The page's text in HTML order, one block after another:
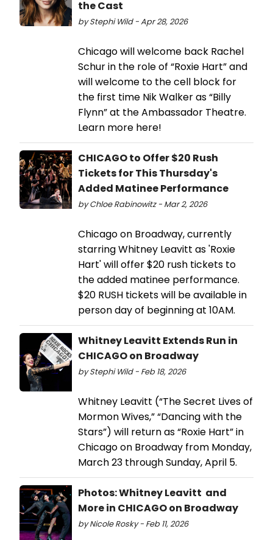
the Cast
by Stephi Wild - Apr 28, 2026
Chicago will welcome back Rachel
Schur in the role of “Roxie Hart” and
will welcome to the cell block for
the first time Nik Walker as “Billy
Flynn” at the Ambassador Theatre.
Learn more here!
CHICAGO to Offer $20 Rush
Tickets for This Thursday's
Added Matinee Performance
by Chloe Rabinowitz - Mar 2, 2026
Chicago on Broadway, currently
starring Whitney Leavitt as 'Roxie
Hart' will offer $20 rush tickets to
the added matinee performance.
$20 RUSH tickets will be available in
person day of beginning at 10AM.
Whitney Leavitt Extends Run in
CHICAGO on Broadway
by Stephi Wild - Feb 18, 2026
Whitney Leavitt (“The Secret Lives of
Mormon Wives,” “Dancing with the
Stars”) will return as “Roxie Hart” in
Chicago on Broadway from Monday,
March 23 through Sunday, April 5.
Photos: Whitney Leavitt and
More in CHICAGO on Broadway
by Nicole Rosky - Feb 11, 2026